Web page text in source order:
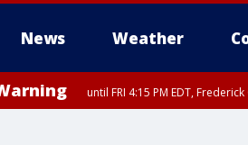
News Weather
until FRI 4:15 PM EDT,